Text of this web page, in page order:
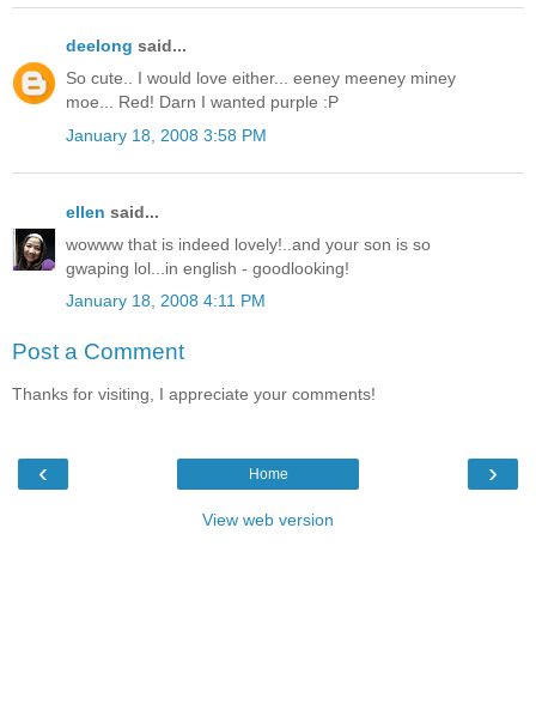
deelong said...
So cute.. I would love either... eeney meeney miney
moe... Red! Darn I wanted purple :P
January 18, 2008 3:58 PM
ellen said...
wowww that is indeed lovely!..and your son is so
gwaping lol...in english - goodlooking!
January 18, 2008 4:11 PM
Post a Comment
Thanks for visiting, I appreciate your comments!
‹ ›
Home
View web version